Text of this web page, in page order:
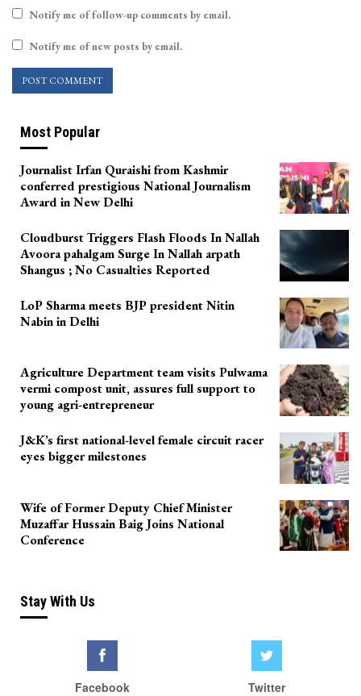
Notify me of follow-up comments by email.
Notify me of new posts by email.
Most Popular
Journalist Irfan Quraishi from Kashmir
conferred prestigious National Journalism
Award in New Delhi
Cloudburst Triggers Flash Floods In Nallah
Avoora pahalgam Surge In Nallah arpath
Shangus ; No Casualties Reported
LoP Sharma meets BJP president Nitin
Nabin in Delhi
Agriculture Department team visits Pulwama
vermi compost unit, assures full support to
young agri-entrepreneur
J&K’s first national-level female circuit racer
eyes bigger milestones
Wife of Former Deputy Chief Minister
Muzaffar Hussain Baig Joins National
Conference
Stay With Us
Facebook Twitter